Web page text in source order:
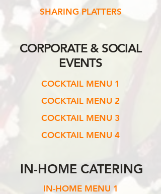
SHARING PLATTERS
CORPORATE & SOCIAL
EVENTS
COCKTAIL MENU 1
COCKTAIL MENU 2
COCKTAIL MENU 3
COCKTAIL MENU 4
IN-HOME CATERING
IN-HOME MENU 1